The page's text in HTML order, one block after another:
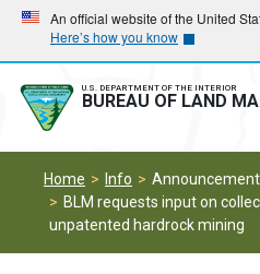
Skip
main
navigation
Skip
main
content
An official website of the United
Here’s how you know
U.S. DEPARTMENT OF THE INTERIOR
BUREAU OF LAND
Home Info
BLM requests input on
unpatented hardrock mining